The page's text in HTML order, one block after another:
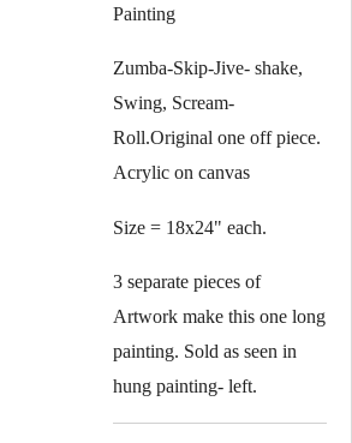
Painting
Zumba-Skip-Jive- shake,
Swing, Scream-
Roll.Original one off piece.
Acrylic on canvas
Size = 18x24" each.
3 separate pieces of
Artwork make this one long
painting. Sold as seen in
hung painting- left.